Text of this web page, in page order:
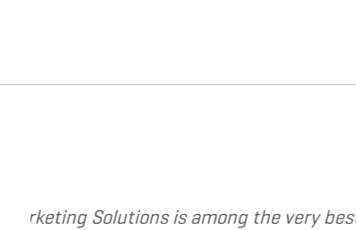
to change your business. The